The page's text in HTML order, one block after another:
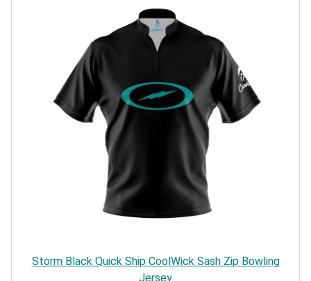
Storm Black Quick Ship CoolWick Sash Zip Bowling
Jersey